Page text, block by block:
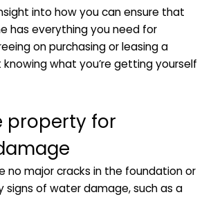
into how you can ensure that
has everything you need for
on purchasing or leasing a
knowing what you’re getting yourself
property for
no major cracks in the foundation or
signs of water damage, such as a